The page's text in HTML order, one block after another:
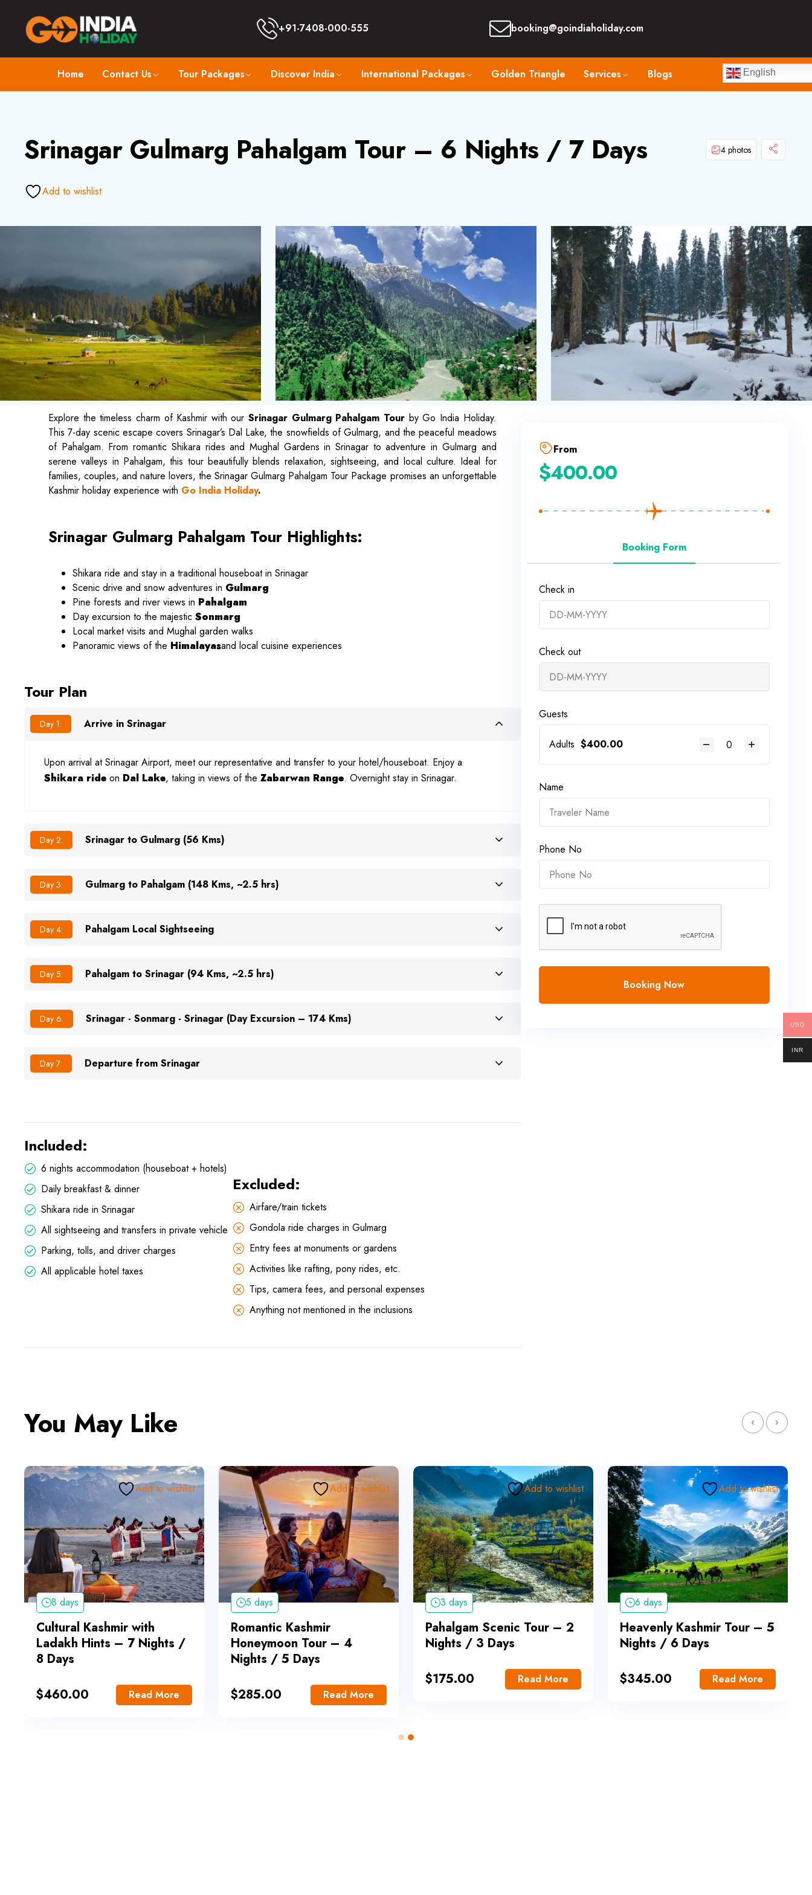
+91-7408-000-555 booking@goindiaholiday.com
Home Contact Us Tour Packages Discover India International Packages Golden Triangle Services Blogs English
Srinagar Gulmarg Pahalgam Tour – 6 Nights / 7 Days 4 photos
Add to wishlist
Explore the timeless charm of Kashmir with ourSrinagar Gulmarg Pahalgam Tour by Go India Holiday.
This 7-day scenic escape covers Srinagar’s Dal Lake, the snowfields of Gulmarg, and the peaceful meadows
of Pahalgam. From romantic Shikara rides and Mughal Gardens in Srinagar to adventure in Gulmarg and
serene valleys in Pahalgam, this tour beautifully blends relaxation, sightseeing, and local culture. Ideal for
families, couples, and nature lovers, the Srinagar Gulmarg Pahalgam Tour Package promises an unforgettable
Kashmir holiday experience with Go India Holiday.
Srinagar Gulmarg Pahalgam Tour Highlights:
Shikara ride and stay in a traditional houseboat in Srinagar
Scenic drive and snow adventures in Gulmarg
Pine forests and river views in Pahalgam
Day excursion to the majestic Sonmarg
Local market visits and Mughal garden walks
Panoramic views of the Himalayasand local cuisine experiences
Tour Plan
Day 1: Arrive in Srinagar
Upon arrival at Srinagar Airport, meet our representative and transfer to your hotel/houseboat. Enjoy a
Shikara ride on Dal Lake, taking in views of the Zabarwan Range. Overnight stay in Srinagar.
Day 2: Srinagar to Gulmarg (56 Kms)
Day 3: Gulmarg to Pahalgam (148 Kms, ~2.5 hrs)
Day 4: Pahalgam Local Sightseeing
Day 5: Pahalgam to Srinagar (94 Kms, ~2.5 hrs)
Day 6: Srinagar - Sonmarg - Srinagar (Day Excursion – 174 Kms)
Day 7: Departure from Srinagar
Included:
6 nights accommodation (houseboat + hotels)
Daily breakfast & dinner
Shikara ride in Srinagar
All sightseeing and transfers in private vehicle
Parking, tolls, and driver charges
All applicable hotel taxes
Excluded:
Airfare/train tickets
Gondola ride charges in Gulmarg
Entry fees at monuments or gardens
Activities like rafting, pony rides, etc.
Tips, camera fees, and personal expenses
Anything not mentioned in the inclusions
From
$400.00
Booking Form
Check in
Check out
Guests
Adults $400.00
Name
Phone No
Booking Now
You May Like
Add to wishlist
8 days
Cultural Kashmir with
Ladakh Hints – 7 Nights /
8 Days
$460.00 Read More
Add to wishlist
5 days
Romantic Kashmir
Honeymoon Tour – 4
Nights / 5 Days
$285.00 Read More
Add to wishlist
3 days
Pahalgam Scenic Tour – 2
Nights / 3 Days
$175.00 Read More
Add to wishlist
6 days
Heavenly Kashmir Tour – 5
Nights / 6 Days
$345.00 Read More
USD
INR